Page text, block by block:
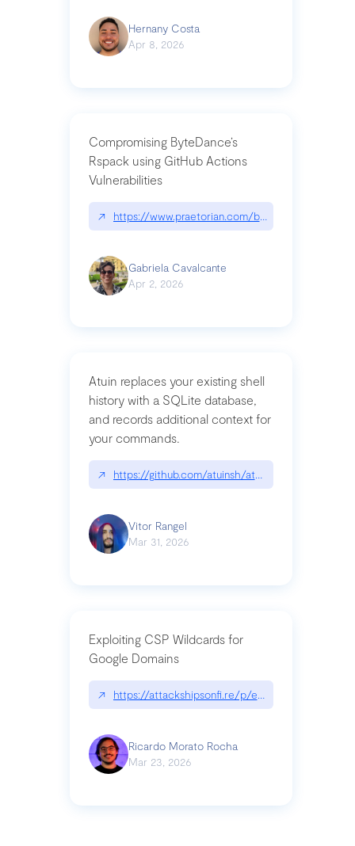
Hernany Costa
Apr 8, 2026
Compromising ByteDance’s
Rspack using GitHub Actions
Vulnerabilities
↗ https://www.praetorian.com/blog/
Gabriela Cavalcante
Apr 2, 2026
Atuin replaces your existing shell
history with a SQLite database,
and records additional context for
your commands.
↗ https://github.com/atuinsh/atuin
Vitor Rangel
Mar 31, 2026
Exploiting CSP Wildcards for
Google Domains
↗ https://attackshipsonfi.re/p/exploiting-csp-
Ricardo Morato Rocha
Mar 23, 2026